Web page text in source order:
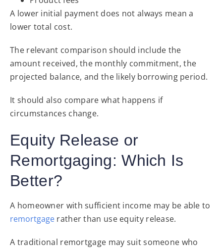
A lower initial payment does not always mean a
lower total cost.
The relevant comparison should include the
amount received, the monthly commitment, the
projected balance, and the likely borrowing period.
It should also compare what happens if
circumstances change.
Equity Release or
Remortgaging: Which Is
Better?
A homeowner with sufficient income may be able to
remortgage rather than use equity release.
A traditional remortgage may suit someone who